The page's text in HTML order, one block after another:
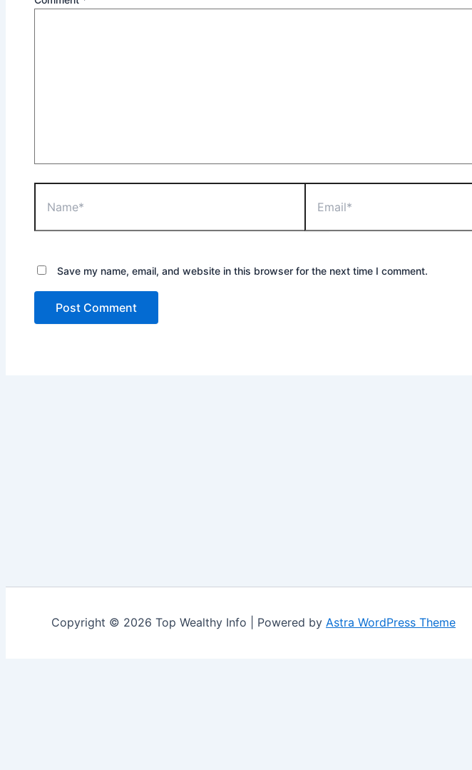
Save my name, email, and website in this browser for the next time I comment.
Copyright © 2026 Top Wealthy Info | Powered by Astra WordPress Theme